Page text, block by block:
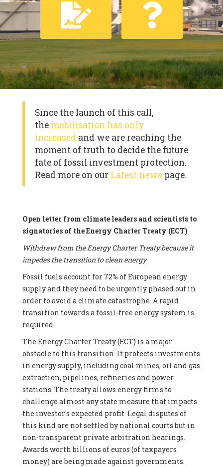
Since the launch of this call,
the mobilisation has only
increased and we are reaching the
moment of truth to decide the future
fate of fossil investment protection.
Read more on our Latest news page.
Open letter from climate leaders and scientists to
signatories of the Energy Charter Treaty (ECT)
Withdraw from the Energy Charter Treaty because it
impedes the transition to clean energy
Fossil fuels account for 72% of European energy
supply and they need to be urgently phased out in
order to avoid a climate catastrophe. A rapid
transition towards a fossil-free energy system is
required.
The Energy Charter Treaty (ECT) is a major
obstacle to this transition. It protects investments
in energy supply, including coal mines, oil and gas
extraction, pipelines, refineries and power
stations. The treaty allows energy firms to
challenge almost any state measure that impacts
the investor's expected profit. Legal disputes of
this kind are not settled by national courts but in
non-transparent private arbitration hearings.
Awards worth billions of euros (of taxpayers
money) are being made against governments.